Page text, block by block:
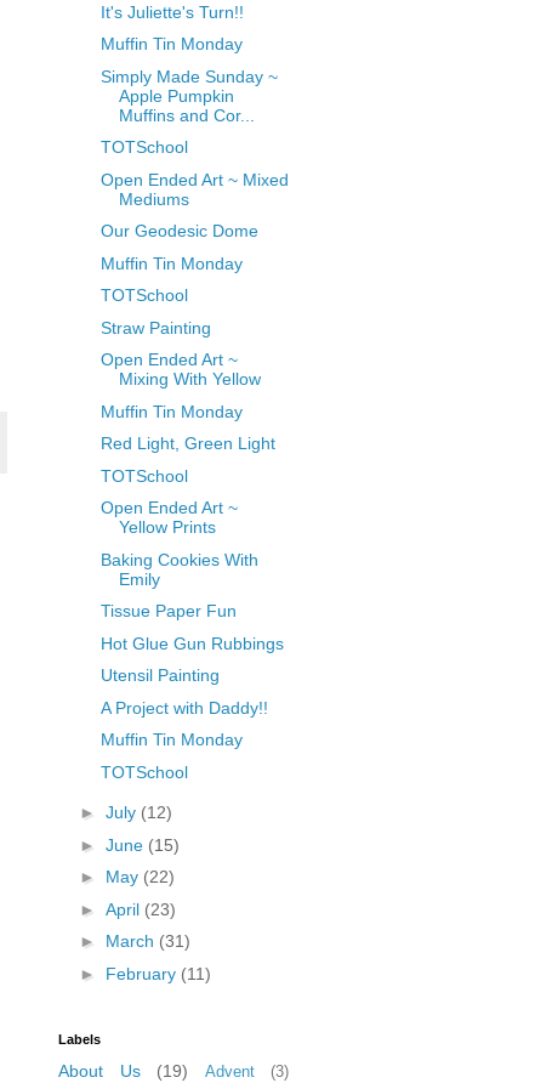
It's Juliette's Turn!!
Muffin Tin Monday
Simply Made Sunday ~
Apple Pumpkin
Muffins and Cor...
TOTSchool
Open Ended Art ~ Mixed
Mediums
Our Geodesic Dome
Muffin Tin Monday
TOTSchool
Straw Painting
Open Ended Art ~
Mixing With Yellow
Muffin Tin Monday
Red Light, Green Light
TOTSchool
Open Ended Art ~
Yellow Prints
Baking Cookies With
Emily
Tissue Paper Fun
Hot Glue Gun Rubbings
Utensil Painting
A Project with Daddy!!
Muffin Tin Monday
TOTSchool
► July (12)
► June (15)
► May (22)
► April (23)
► March (31)
► February (11)
Labels
About Us (19) Advent (3)